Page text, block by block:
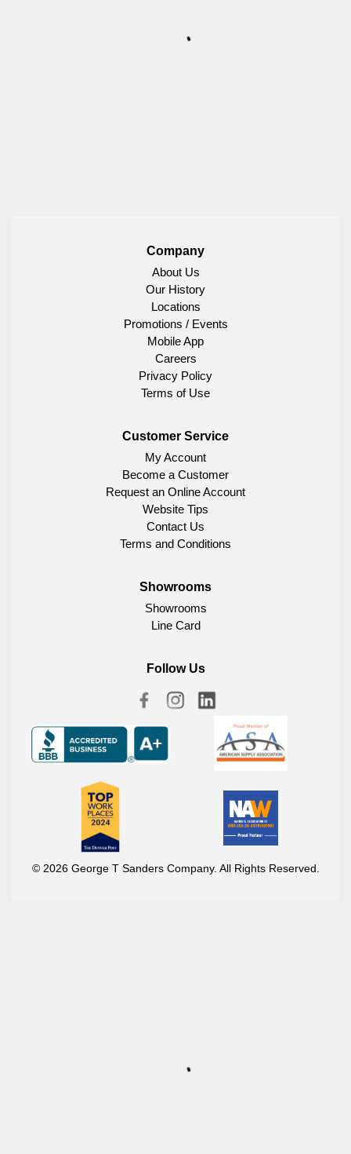
Company
About Us
Our History
Locations
Promotions / Events
Mobile App
Careers
Privacy Policy
Terms of Use
Customer Service
My Account
Become a Customer
Request an Online Account
Website Tips
Contact Us
Terms and Conditions
Showrooms
Showrooms
Line Card
Follow Us
© 2026 George T Sanders Company. All Rights Reserved.